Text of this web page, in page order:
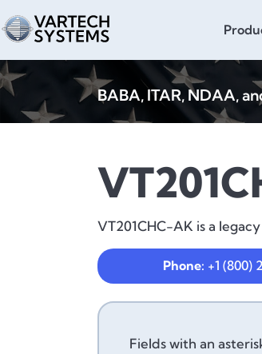
BABA, ITAR, NDAA,
VT201CHC-AK is a
Phone: +1 (800)
Fields with an